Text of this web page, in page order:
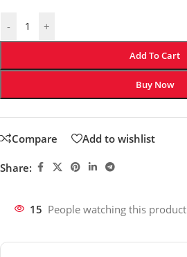
- +
Add To Cart
Buy Now
Compare Add to wishlist
Share:
15 People watching this